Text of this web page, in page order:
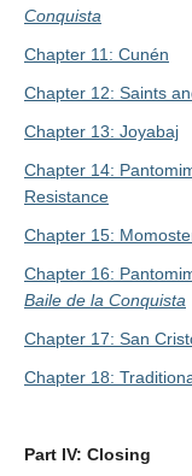
Conquista
Chapter 11: Cunén
Chapter 12: Saints
Chapter 13: Joyabaj
Chapter 14:
Resistance
Chapter 15:
Chapter 16:
Baile de la Conquista
Chapter 17: San
Chapter 18:
Part IV: Closing